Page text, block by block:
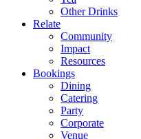
Other Drinks
Relate
Community
Impact
Resources
Bookings
Dining
Catering
Party
Corporate
Venue